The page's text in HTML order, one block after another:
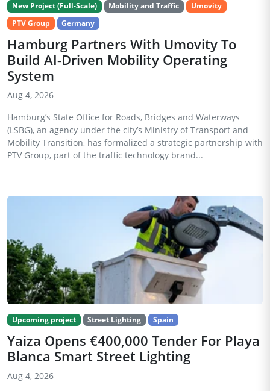
New Project (Full-Scale) Mobility and Traffic
Umovity
PTV Group
Germany
Hamburg Partners With Umovity To
Build AI-Driven Mobility Operating
System
Aug 4, 2026
Hamburg’s State Office for Roads, Bridges and Waterways
(LSBG), an agency under the city’s Ministry of Transport and
Mobility Transition, has formalized a strategic partnership with
PTV Group, part of the traffic technology brand...
Upcoming project Street Lighting Spain
Yaiza Opens €400,000 Tender For Playa
Blanca Smart Street Lighting
Aug 4, 2026